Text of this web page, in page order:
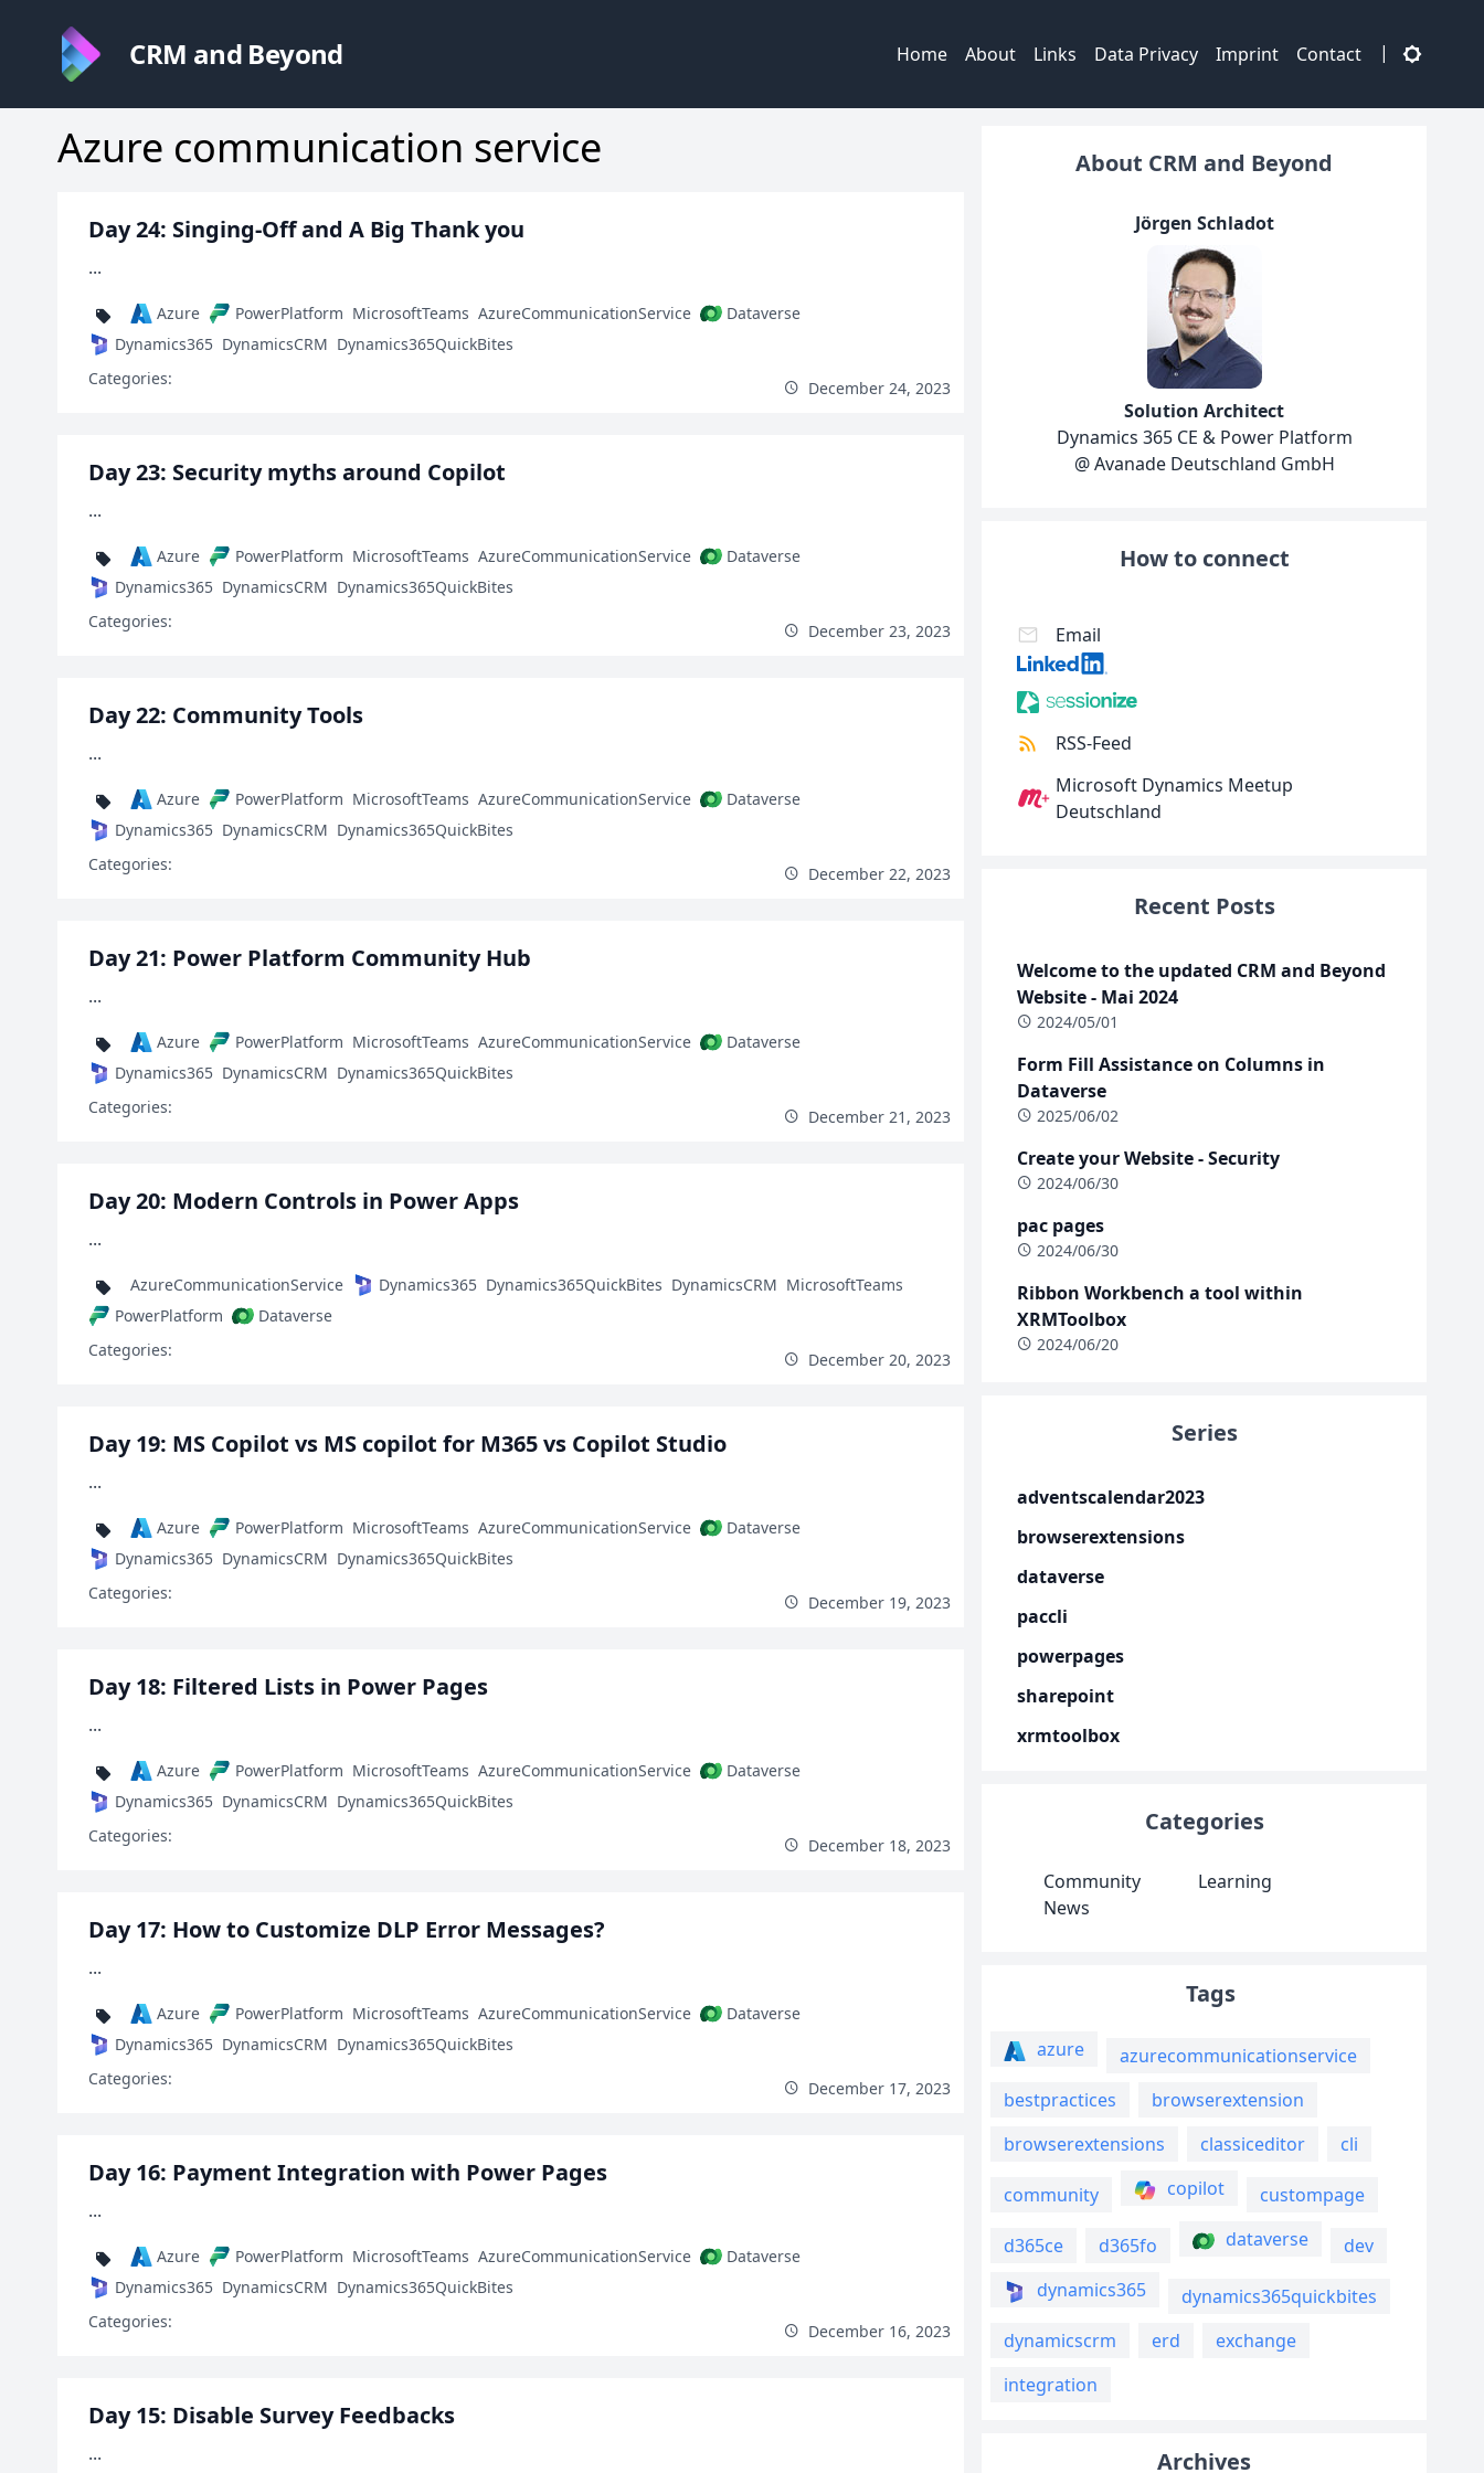
CRM and Beyond Home About Links Data Privacy Imprint Contact |
Azure communication service
Day 24: Singing-Off and A Big Thank you
...
Azure PowerPlatform MicrosoftTeams AzureCommunicationService
Dataverse
Dynamics365 DynamicsCRM Dynamics365QuickBites
Categories:
December 24, 2023
Day 23: Security myths around Copilot
...
Azure PowerPlatform MicrosoftTeams AzureCommunicationService
Dataverse
Dynamics365 DynamicsCRM Dynamics365QuickBites
Categories:
December 23, 2023
Day 22: Community Tools
...
Azure PowerPlatform MicrosoftTeams AzureCommunicationService
Dataverse
Dynamics365 DynamicsCRM Dynamics365QuickBites
Categories:
December 22, 2023
Day 21: Power Platform Community Hub
...
Azure PowerPlatform MicrosoftTeams AzureCommunicationService
Dataverse
Dynamics365 DynamicsCRM Dynamics365QuickBites
Categories:
December 21, 2023
Day 20: Modern Controls in Power Apps
...
AzureCommunicationService Dynamics365 Dynamics365QuickBites DynamicsCRM MicrosoftTeams
PowerPlatform
Dataverse
Categories:
December 20, 2023
Day 19: MS Copilot vs MS copilot for M365 vs Copilot Studio
...
Azure PowerPlatform MicrosoftTeams AzureCommunicationService
Dataverse
Dynamics365 DynamicsCRM Dynamics365QuickBites
Categories:
December 19, 2023
Day 18: Filtered Lists in Power Pages
...
Azure PowerPlatform MicrosoftTeams AzureCommunicationService
Dataverse
Dynamics365 DynamicsCRM Dynamics365QuickBites
Categories:
December 18, 2023
Day 17: How to Customize DLP Error Messages?
...
Azure PowerPlatform MicrosoftTeams AzureCommunicationService
Dataverse
Dynamics365 DynamicsCRM Dynamics365QuickBites
Categories:
December 17, 2023
Day 16: Payment Integration with Power Pages
...
Azure PowerPlatform MicrosoftTeams AzureCommunicationService
Dataverse
Dynamics365 DynamicsCRM Dynamics365QuickBites
Categories:
December 16, 2023
Day 15: Disable Survey Feedbacks
...
About CRM and Beyond
Jörgen Schladot
Solution Architect
Dynamics 365 CE & Power Platform
@ Avanade Deutschland GmbH
How to connect
Email
RSS-Feed
Microsoft Dynamics Meetup
Deutschland
Recent Posts
Welcome to the updated CRM and Beyond
Website - Mai 2024
2024/05/01
Form Fill Assistance on Columns in
Dataverse
2025/06/02
Create your Website - Security
2024/06/30
pac pages
2024/06/30
Ribbon Workbench a tool within
XRMToolbox
2024/06/20
Series
adventscalendar2023
browserextensions
dataverse
paccli
powerpages
sharepoint
xrmtoolbox
Categories
Community
Learning
News
Tags
azure
azurecommunicationservice
bestpractices
browserextension
browserextensions
classiceditor cli
community copilot custompage
d365ce d365fo dataverse
dev
dynamics365
dynamics365quickbites
dynamicscrm
erd
exchange
integration
Archives